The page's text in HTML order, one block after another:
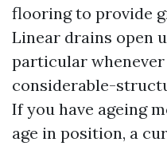
flooring to provide
Linear drains open
particular
considerable-
If you have ageing
age in position, a